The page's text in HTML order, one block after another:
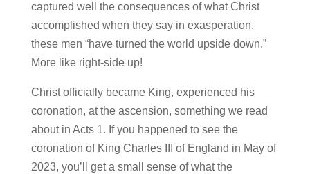
captured well the consequences of what Christ
accomplished when they say in exasperation,
these men “have turned the world upside down.”
More like right-side up!
Christ officially became King, experienced his
coronation, at the ascension, something we read
about in Acts 1. If you happened to see the
coronation of King Charles III of England in May of
2023, you’ll get a small sense of what the